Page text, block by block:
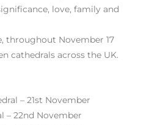
love, family and
throughout November 17
cathedrals across the UK.
– 21st November
– 22nd November